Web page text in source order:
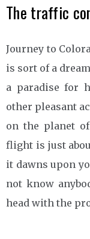
The traffic
Journey to
is sort of a
a paradise for
other pleasant
on the planet
flight is just
it dawns upon
not know
head with the